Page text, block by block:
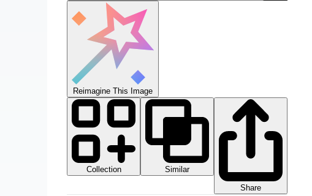
Reimagine This Image
Collection
Similar
Share